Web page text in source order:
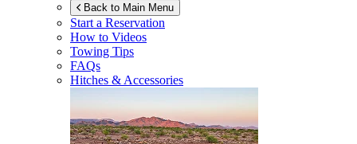
Back to Main Menu
Start a Reservation
How to Videos
Towing Tips
FAQs
Hitches & Accessories